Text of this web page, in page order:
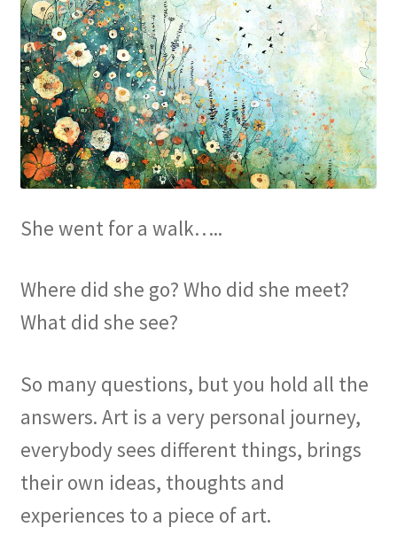
She went for a walk…..
Where did she go? Who did she meet?
What did she see?
So many questions, but you hold all the
answers. Art is a very personal journey,
everybody sees different things, brings
their own ideas, thoughts and
experiences to a piece of art.